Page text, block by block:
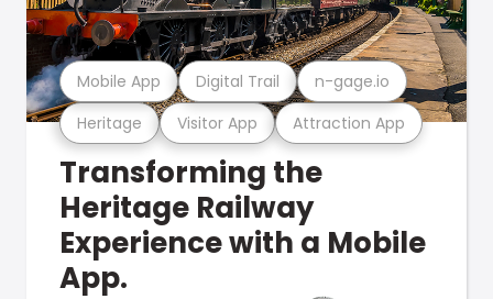
Heritage Visitor App Attraction App
Mobile App Digital Trail n-gage.io
Transforming the
Heritage Railway
Experience with a Mobile
App.